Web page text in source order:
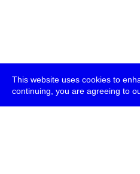
This website uses cookies to
continuing, you are agreeing to